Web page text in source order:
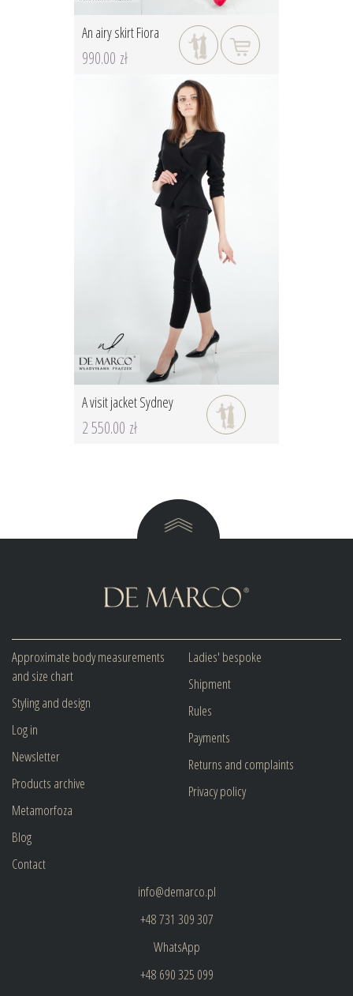
An airy skirt Fiora
990.00 zł
A visit jacket Sydney
2 550.00 zł
Approximate body measurements
and size chart
Styling and design
Log in
Newsletter
Products archive
Metamorfoza
Blog
Contact
Ladies' bespoke
Shipment
Rules
Payments
Returns and complaints
Privacy policy
info@demarco.pl
+48 731 309 307
WhatsApp
+48 690 325 099